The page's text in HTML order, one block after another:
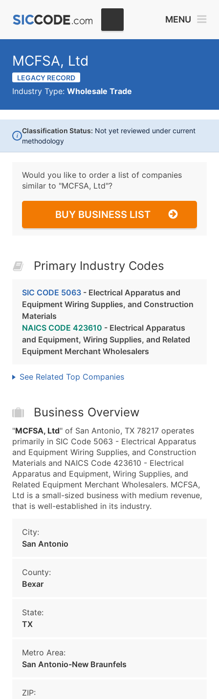
MENU
MCFSA, Ltd
LEGACY RECORD
Industry Type: Wholesale Trade
i
Classification Status: Not yet reviewed under current
methodology
Would you like to order a list of companies
similar to "MCFSA, Ltd"?
BUY BUSINESS LIST
Primary Industry Codes
SIC CODE 5063 - Electrical Apparatus and
Equipment Wiring Supplies, and Construction
Materials
NAICS CODE 423610 - Electrical Apparatus
and Equipment, Wiring Supplies, and Related
Equipment Merchant Wholesalers
See Related Top Companies
Business Overview
"MCFSA, Ltd" of San Antonio, TX 78217 operates
primarily in SIC Code 5063 - Electrical Apparatus
and Equipment Wiring Supplies, and Construction
Materials and NAICS Code 423610 - Electrical
Apparatus and Equipment, Wiring Supplies, and
Related Equipment Merchant Wholesalers. MCFSA,
Ltd is a small-sized business with medium revenue,
that is well-established in its industry.
City:
San Antonio
County:
Bexar
State:
TX
Metro Area:
San Antonio-New Braunfels
ZIP: